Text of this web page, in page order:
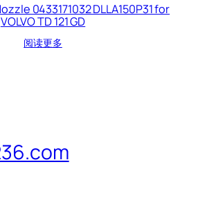
0433171032 DLLA150P31 for
VOLVO TD 121 GD
阅读更多